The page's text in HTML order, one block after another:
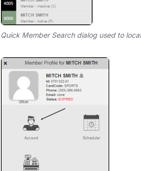
Quick Member Search dialog used to